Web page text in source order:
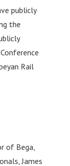
publicly
the
Rail
of Bega,
James